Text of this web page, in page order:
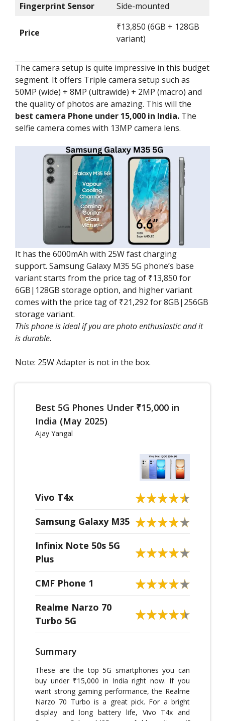
Fingerprint Sensor
Side-mounted
Price
₹13,850 (6GB + 128GB
variant)
The camera setup is quite impressive in this budget
segment. It offers Triple camera setup such as
50MP (wide) + 8MP (ultrawide) + 2MP (macro) and
the quality of photos are amazing. This will the
best camera Phone under 15,000 in India. The
selfie camera comes with 13MP camera lens.
It has the 6000mAh with 25W fast charging
support. Samsung Galaxy M35 5G phone’s base
variant starts from the price tag of ₹13,850 for
6GB|128GB storage option, and higher variant
comes with the price tag of ₹21,292 for 8GB|256GB
storage variant.
This phone is ideal if you are photo enthusiastic and it
is durable.
Note: 25W Adapter is not in the box.
Best 5G Phones Under ₹15,000 in
India (May 2025)
Ajay Yangal
Vivo T4x
Samsung Galaxy M35
Infinix Note 50s 5G
Plus
CMF Phone 1
Realme Narzo 70
Turbo 5G
Summary
These are the top 5G smartphones you can
buy under ₹15,000 in India right now. If you
want strong gaming performance, the Realme
Narzo 70 Turbo is a great pick. For a bright
display and long battery life, Vivo T4x and